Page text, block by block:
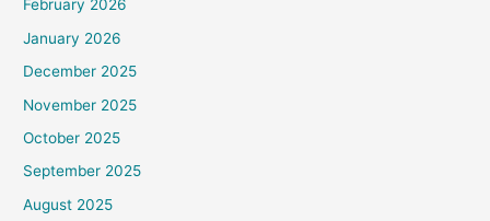
February 2026
January 2026
December 2025
November 2025
October 2025
September 2025
August 2025